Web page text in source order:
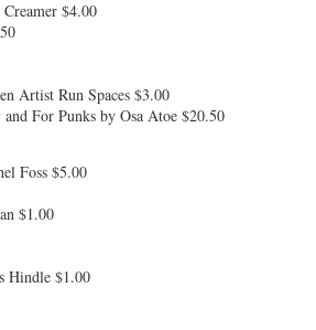
$4.00
Artist Run Spaces $3.00
For Punks by Osa Atoe $20.50
Foss $5.00
$1.00
Hindle $1.00